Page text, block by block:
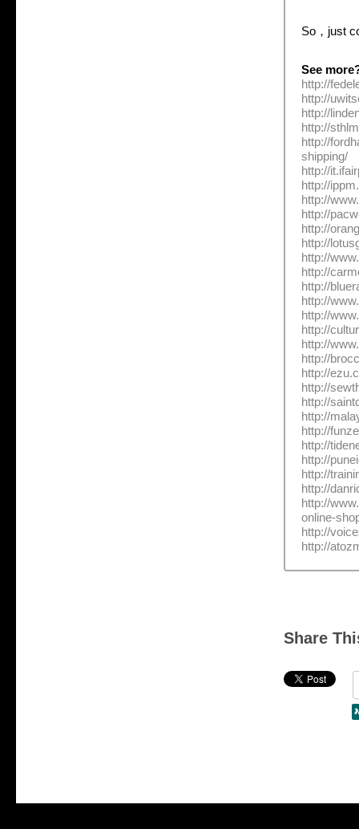
So，just
See
http://
http://
http://
http://
http://
shipping/
http://
http://
http://
http://
http://
http://
http://
http://
http://
http://
http://
http://
http://
http://
http://
http://
http://
http://
http://
http://
http://
http://
http://
http://
online-
http://
http://
Share